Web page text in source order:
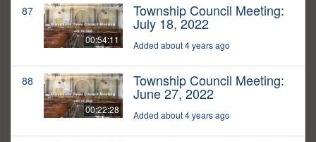
87
00:54:11
Township Council Meeting:
July 18, 2022
Added about 4 years ago
88
00:22:28
Township Council Meeting:
June 27, 2022
Added about 4 years ago